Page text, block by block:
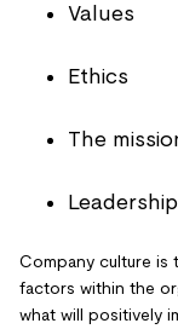
Values
Ethics
The
Company culture is
factors within the
what will positively